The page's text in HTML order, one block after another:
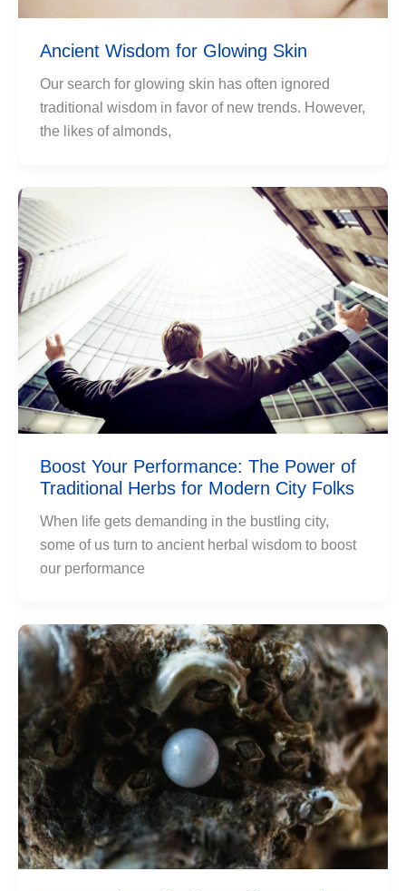
Ancient Wisdom for Glowing Skin
Our search for glowing skin has often ignored
traditional wisdom in favor of new trends. However,
the likes of almonds,
Boost Your Performance: The Power of
Traditional Herbs for Modern City Folks
When life gets demanding in the bustling city,
some of us turn to ancient herbal wisdom to boost
our performance